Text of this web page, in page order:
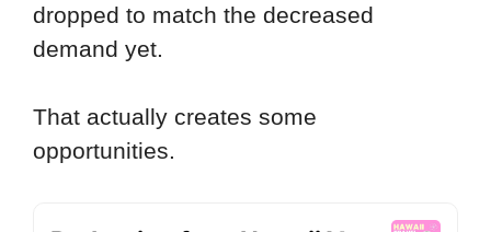
dropped to match the decreased
demand yet.
That actually creates some
opportunities.